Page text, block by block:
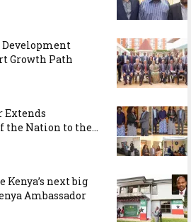
Growth Path
Extends
the Nation to the...
next big
Ambassador